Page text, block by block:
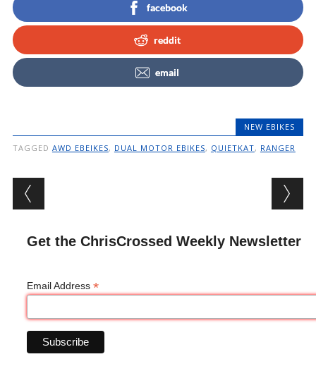
facebook
reddit
email
NEW EBIKES
TAGGED AWD EBEIKES, DUAL MOTOR EBIKES, QUIETKAT, RANGER
Post navigation
Get the ChrisCrossed Weekly Newsletter
Email Address *